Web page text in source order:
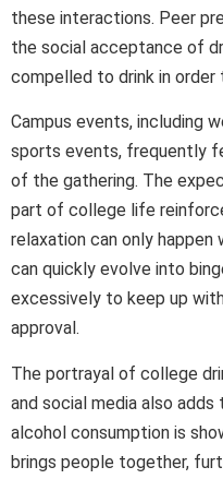
these interactions. Peer
the social acceptance of
compelled to drink in order
Campus events, including
sports events, frequently
of the gathering. The
part of college life
relaxation can only happen
can quickly evolve into
excessively to keep up
approval.
The portrayal of college
and social media also
alcohol consumption is
brings people together,